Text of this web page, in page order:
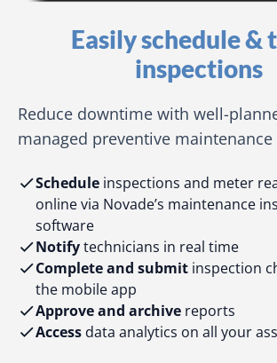
Easily schedule &
inspections
Reduce downtime with well-
managed preventive maintenance
Schedule inspections and meter
online via Novade’s maintenance
software
Notifytechnicians in real time
Complete and submit inspection
the mobile app
Approve and archive reports
Access data analytics on all your